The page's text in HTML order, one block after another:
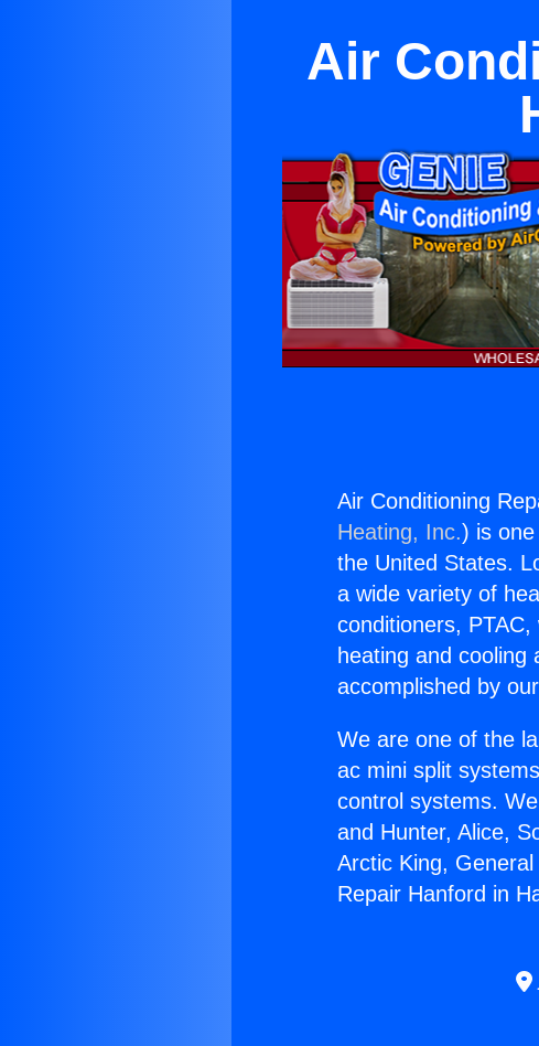
Air
Air Conditioning
Heating, Inc.) is
the United States.
a wide variety of
conditioners,
heating and
accomplished by
We are one of the
ac mini split
control systems.
and Hunter, Alice,
Arctic King,
Repair Hanford in